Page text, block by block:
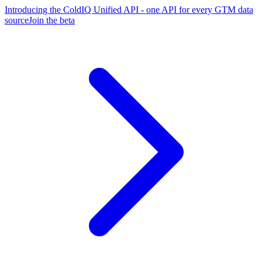
Introducing the ColdIQ Unified API - one API for every GTM data
sourceJoin the beta